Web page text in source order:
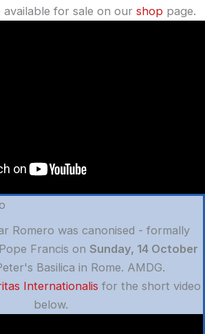
for sale on our shop page.
Romero was canonised - formally
Francis on Sunday, 14 October
Basilica in Rome. AMDG.
Internationalis for the short video
below.